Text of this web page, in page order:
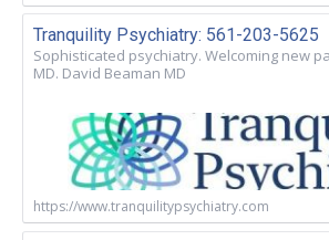
Tranquility Psychiatry: 561-203-5625
Sophisticated psychiatry. Welcoming new
MD. David Beaman MD
https://www.tranquilitypsychiatry.com